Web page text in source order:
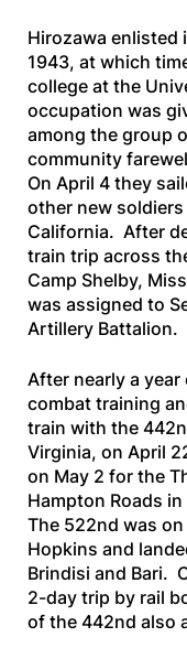
Hirozawa enlisted
1943, at which
college at the
occupation was
among the group
community
On April 4 they
other new
California. After
train trip across
Camp Shelby,
was assigned to
Artillery Battalion.
After nearly a
combat training
train with the
Virginia, on April
on May 2 for the
Hampton Roads
The 522nd was
Hopkins and
Brindisi and Bari.
2-day trip by rail
of the 442nd also